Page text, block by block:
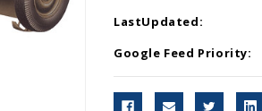
LastUpdated:
Google Feed Priority: